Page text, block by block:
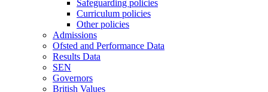
Safeguarding policies
Curriculum policies
Other policies
Admissions
Ofsted and Performance Data
Results Data
SEN
Governors
British Values